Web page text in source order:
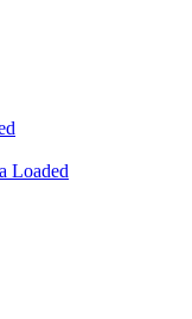
Loaded